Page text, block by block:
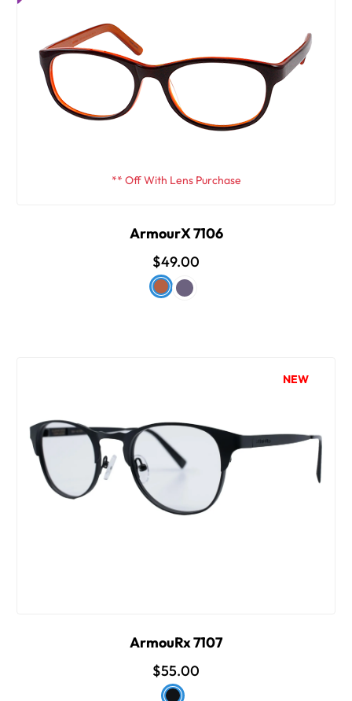
** Off With Lens Purchase
ArmourX 7106
$49.00
NEW
ArmouRx 7107
$55.00